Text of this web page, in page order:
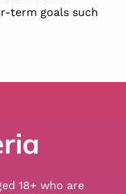
term goals such
18+ who are